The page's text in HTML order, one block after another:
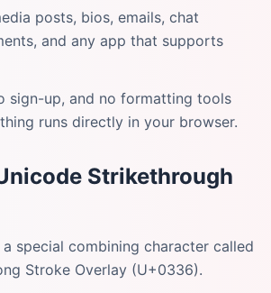
posts, bios, emails, chat
and any app that supports
sign-up, and no formatting tools
runs directly in your browser.
Strikethrough
special combining character called
Stroke Overlay (U+0336).